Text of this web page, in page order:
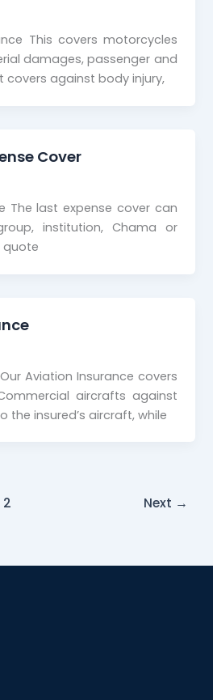
This covers motorcycles
damages, passenger and
covers against body injury,
Cover
The last expense cover can
institution, Chama or
quote
Aviation Insurance covers
aircrafts against
the insured’s aircraft, while
2 Next →